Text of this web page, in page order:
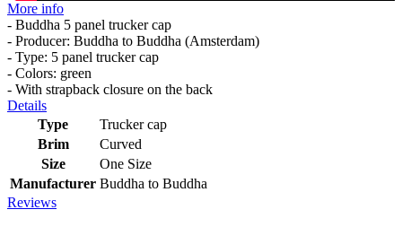
More info
- Buddha 5 panel trucker cap
- Producer: Buddha to Buddha (Amsterdam)
- Type: 5 panel trucker cap
- Colors: green
- With strapback closure on the back
Details
Type
Trucker cap
Brim
Curved
Size
One Size
Manufacturer Buddha to Buddha
Reviews